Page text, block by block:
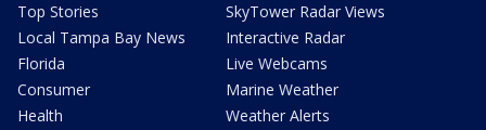
Top Stories
Local Tampa Bay News
Florida
Consumer
Health
SkyTower Radar Views
Interactive Radar
Live Webcams
Marine Weather
Weather Alerts